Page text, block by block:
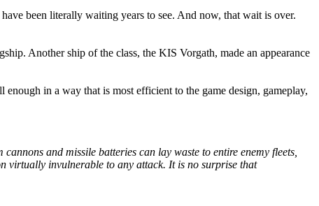
been literally waiting years to see. And now, that wait is over.
Another ship of the class, the KIS Vorgath, made an appearance
in a way that is most efficient to the game design, gameplay,
and missile batteries can lay waste to entire enemy fleets,
virtually invulnerable to any attack. It is no surprise that